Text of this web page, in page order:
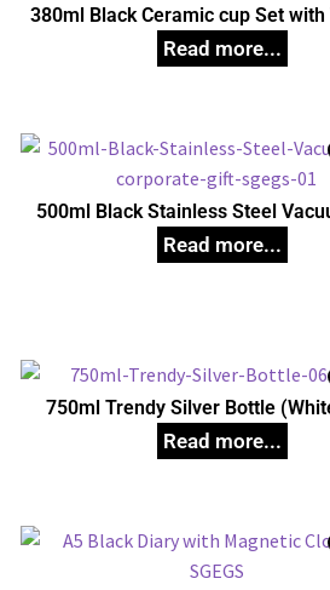
380ml Black Ceramic cup Set with
Unique Corporate Gifts
500ml Black Stainless Steel
Unique Corporate Gifts
750ml Trendy Silver Bottle
Unique Corporate Gifts